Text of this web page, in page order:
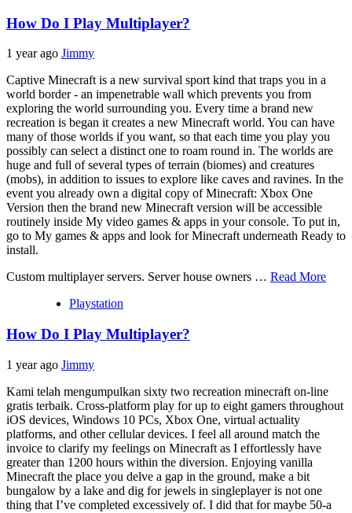
How Do I Play Multiplayer?
1 year ago Jimmy
Captive Minecraft is a new survival sport kind that traps you in a
world border - an impenetrable wall which prevents you from
exploring the world surrounding you. Every time a brand new
recreation is began it creates a new Minecraft world. You can have
many of those worlds if you want, so that each time you play you
possibly can select a distinct one to roam round in. The worlds are
huge and full of several types of terrain (biomes) and creatures
(mobs), in addition to issues to explore like caves and ravines. In the
event you already own a digital copy of Minecraft: Xbox One
Version then the brand new Minecraft version will be accessible
routinely inside My video games & apps in your console. To put in,
go to My games & apps and look for Minecraft underneath Ready to
install.
Custom multiplayer servers. Server house owners … Read More
Playstation
How Do I Play Multiplayer?
1 year ago Jimmy
Kami telah mengumpulkan sixty two recreation minecraft on-line
gratis terbaik. Cross-platform play for up to eight gamers throughout
iOS devices, Windows 10 PCs, Xbox One, virtual actuality
platforms, and other cellular devices. I feel all around match the
invoice to clarify my feelings on Minecraft as I effortlessly have
greater than 1200 hours within the diversion. Enjoying vanilla
Minecraft the place you delve a gap in the ground, make a bit
bungalow by a lake and dig for jewels in singleplayer is not one
thing that I’ve completed excessively of. I did that for maybe 50-a